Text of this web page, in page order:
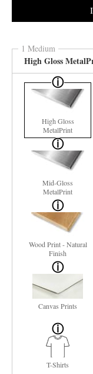
1 Medium
High Gloss
High Gloss
MetalPrint
Mid-Gloss
MetalPrint
Wood Print - Natural
Finish
Canvas Prints
T-Shirts